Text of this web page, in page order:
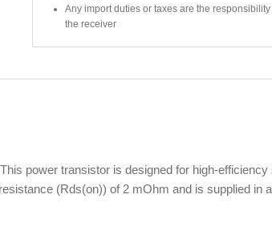
Any import duties or taxes are the responsibility
the receiver
power transistor is designed for high-
(Rds(on)) of 2 mOhm and is supplied in